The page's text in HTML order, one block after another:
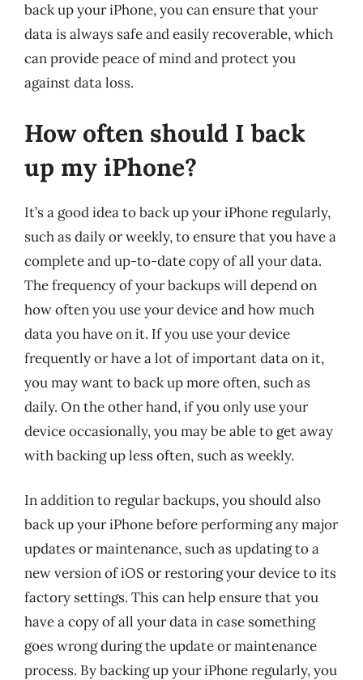
back up your iPhone, you can ensure that your
data is always safe and easily recoverable, which
can provide peace of mind and protect you
against data loss.
How often should I back
up my iPhone?
It’s a good idea to back up your iPhone regularly,
such as daily or weekly, to ensure that you have a
complete and up-to-date copy of all your data.
The frequency of your backups will depend on
how often you use your device and how much
data you have on it. If you use your device
frequently or have a lot of important data on it,
you may want to back up more often, such as
daily. On the other hand, if you only use your
device occasionally, you may be able to get away
with backing up less often, such as weekly.
In addition to regular backups, you should also
back up your iPhone before performing any major
updates or maintenance, such as updating to a
new version of iOS or restoring your device to its
factory settings. This can help ensure that you
have a copy of all your data in case something
goes wrong during the update or maintenance
process. By backing up your iPhone regularly, you